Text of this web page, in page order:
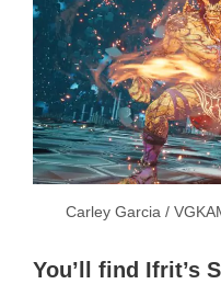
Carley Garcia /
You’ll find Ifrit’s